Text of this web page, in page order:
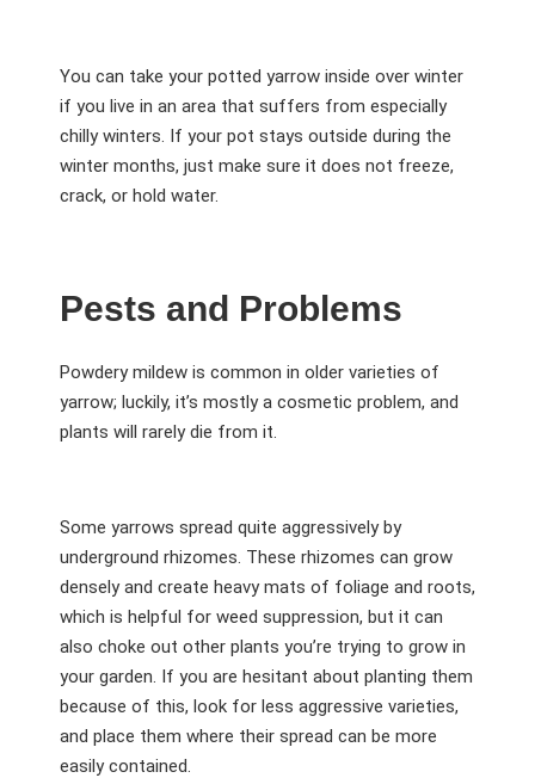
You can take your potted yarrow inside over winter
if you live in an area that suffers from especially
chilly winters. If your pot stays outside during the
winter months, just make sure it does not freeze,
crack, or hold water.
Pests and Problems
Powdery mildew is common in older varieties of
yarrow; luckily, it’s mostly a cosmetic problem, and
plants will rarely die from it.
Some yarrows spread quite aggressively by
underground rhizomes. These rhizomes can grow
densely and create heavy mats of foliage and roots,
which is helpful for weed suppression, but it can
also choke out other plants you’re trying to grow in
your garden. If you are hesitant about planting them
because of this, look for less aggressive varieties,
and place them where their spread can be more
easily contained.